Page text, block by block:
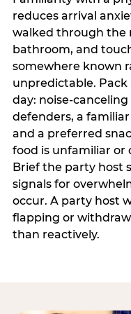
reduces arrival
walked through the
bathroom, and
somewhere known
unpredictable.
day: noise-
defenders, a
and a preferred
food is unfamiliar
Brief the party host
signals for
occur. A party host
flapping or
than reactively.